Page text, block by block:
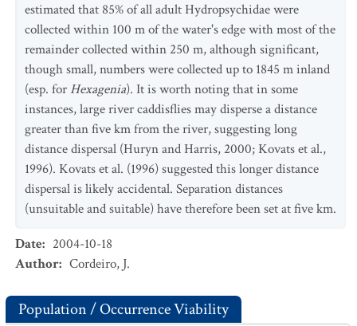
estimated that 85% of all adult Hydropsychidae were
collected within 100 m of the water's edge with most of the
remainder collected within 250 m, although significant,
though small, numbers were collected up to 1845 m inland
(esp. for Hexagenia). It is worth noting that in some
instances, large river caddisflies may disperse a distance
greater than five km from the river, suggesting long
distance dispersal (Huryn and Harris, 2000; Kovats et al.,
1996). Kovats et al. (1996) suggested this longer distance
dispersal is likely accidental. Separation distances
(unsuitable and suitable) have therefore been set at five km.
Date: 2004-10-18
Author: Cordeiro, J.
Population / Occurrence Viability